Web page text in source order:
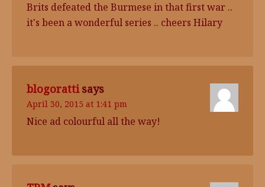
Brits defeated the Burmese in that first war ..
it's been a wonderful series .. cheers Hilary
blogoratti says
April 30, 2015 at 1:41 pm
Nice ad colourful all the way!